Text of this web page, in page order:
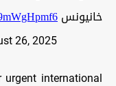
خانيونس
26, 2025
urgent international